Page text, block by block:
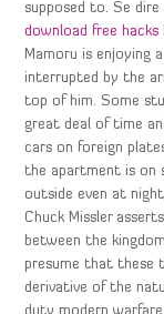
supposed to. Se
download free hacks
Mamoru is enjoying
interrupted by the
top of him. Some
great deal of time
cars on foreign
the apartment is on
outside even at
Chuck Missler
between the
presume that these
derivative of the